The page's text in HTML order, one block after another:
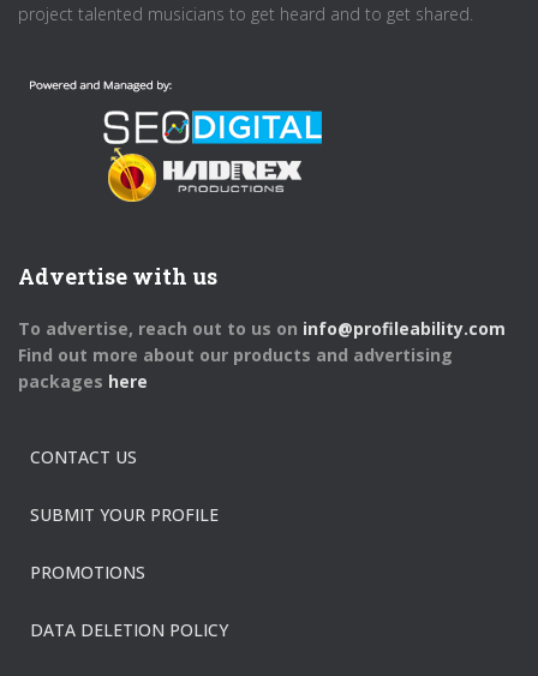
project talented musicians to get heard and to get shared.
Advertise with us
To advertise, reach out to us on info@profileability.com
Find out more about our products and advertising
packages here
CONTACT US
SUBMIT YOUR PROFILE
PROMOTIONS
DATA DELETION POLICY